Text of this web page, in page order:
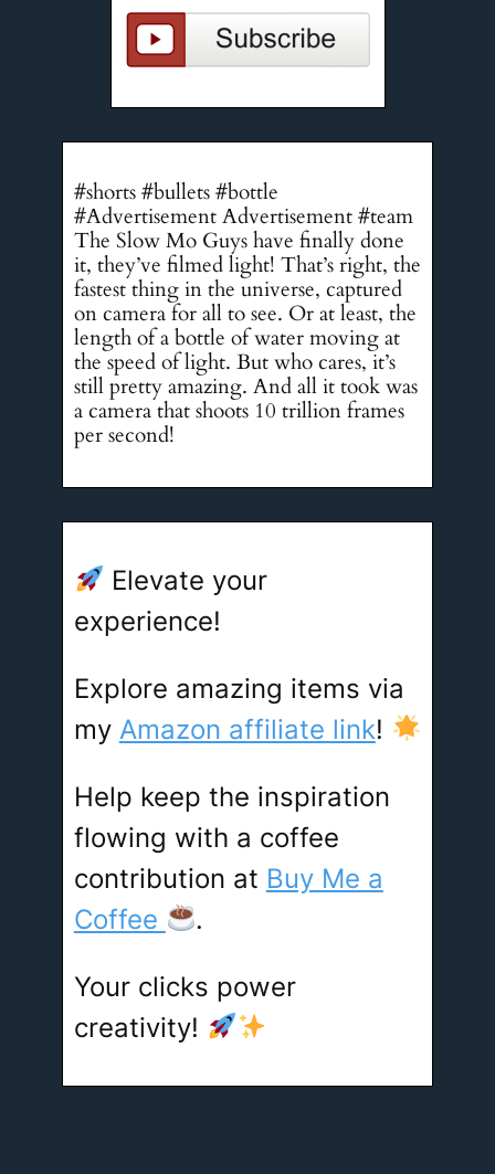
#shorts #bullets #bottle
#Advertisement Advertisement #team
The Slow Mo Guys have finally done
it, they’ve filmed light! That’s right, the
fastest thing in the universe, captured
on camera for all to see. Or at least, the
length of a bottle of water moving at
the speed of light. But who cares, it’s
still pretty amazing. And all it took was
a camera that shoots 10 trillion frames
per second!
Elevate your
experience!
Explore amazing items via
my Amazon affiliate link!
Help keep the inspiration
flowing with a coffee
contribution at Buy Me a
Coffee
.
Your clicks power
creativity!